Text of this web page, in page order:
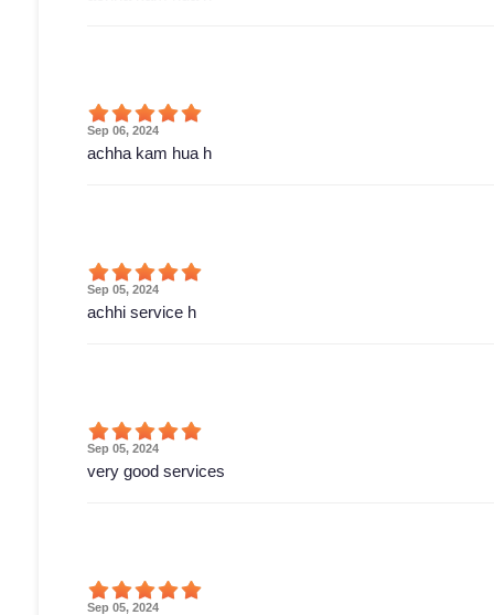
Sep 06, 2024
achha kam hua h
Sep 05, 2024
achhi service h
Sep 05, 2024
very good services
Sep 05, 2024